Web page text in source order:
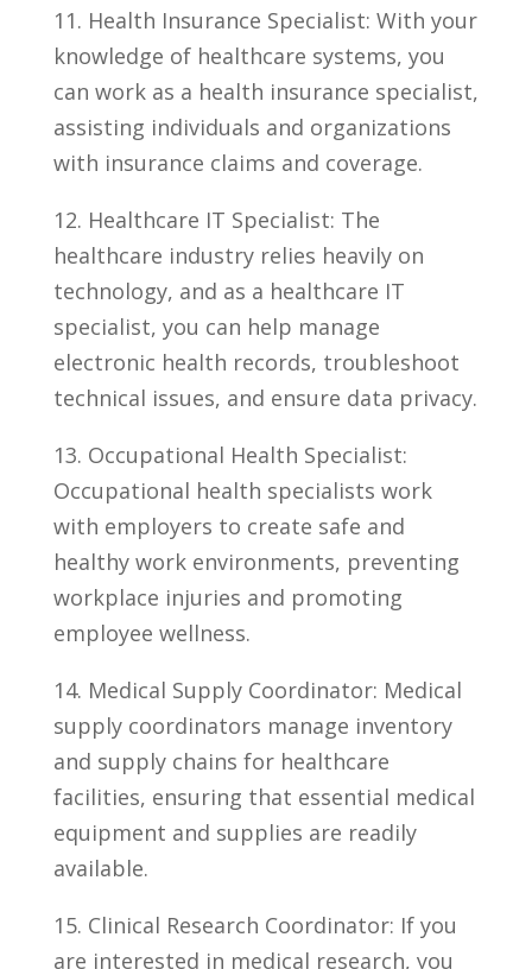
11. Health Insurance Specialist: With your
​knowledge of healthcare systems, you
can work as‌ a health ⁣insurance specialist,
assisting individuals and organizations
with insurance⁤ claims and coverage.
12.⁢ Healthcare IT Specialist: The
healthcare industry relies heavily on
technology, and as a healthcare ‍IT
specialist, you can ​help⁤ manage
electronic health records, troubleshoot
technical issues,⁣ and‌ ensure data privacy.
13. Occupational Health Specialist:
Occupational health specialists work
with employers to create safe and
healthy work environments, preventing
workplace injuries and promoting
employee wellness.
14. Medical Supply Coordinator:‌ Medical
supply coordinators manage inventory
‍and supply chains for healthcare
facilities, ensuring that essential medical
equipment and supplies are readily
available.
15. Clinical Research Coordinator: If ⁤you
are interested in medical research, you